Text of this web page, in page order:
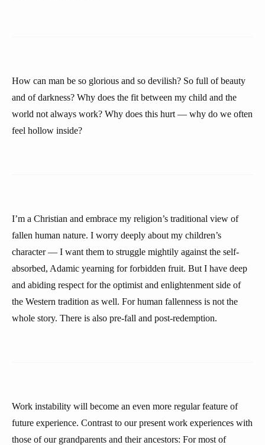
How can man be so glorious and so devilish? So full of beauty
and of darkness? Why does the fit between my child and the
world not always work? Why does this hurt — why do we often
feel hollow inside?
I’m a Christian and embrace my religion’s traditional view of
fallen human nature. I worry deeply about my children’s
character — I want them to struggle mightily against the self-
absorbed, Adamic yearning for forbidden fruit. But I have deep
and abiding respect for the optimist and enlightenment side of
the Western tradition as well. For human fallenness is not the
whole story. There is also pre-fall and post-redemption.
Work instability will become an even more regular feature of
future experience. Contrast to our present work experiences with
those of our grandparents and their ancestors: For most of